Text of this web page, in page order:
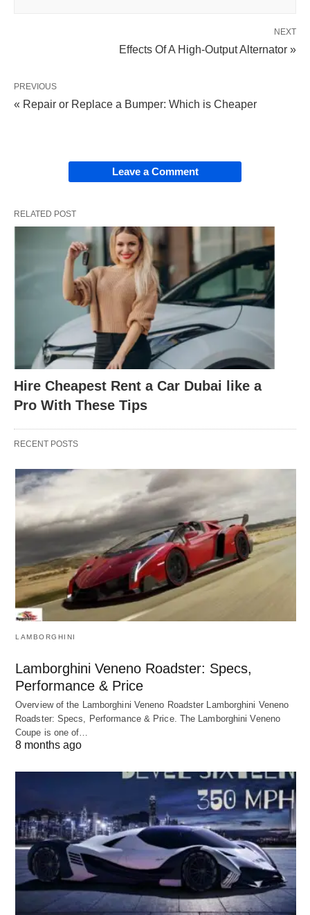
NEXT
Effects Of A High-Output Alternator »
PREVIOUS
« Repair or Replace a Bumper: Which is Cheaper
Leave a Comment
RELATED POST
Hire Cheapest Rent a Car Dubai like a
Pro With These Tips
RECENT POSTS
LAMBORGHINI
Lamborghini Veneno Roadster: Specs,
Performance & Price
Overview of the Lamborghini Veneno Roadster Lamborghini Veneno
Roadster: Specs, Performance & Price. The Lamborghini Veneno
Coupe is one of…
8 months ago